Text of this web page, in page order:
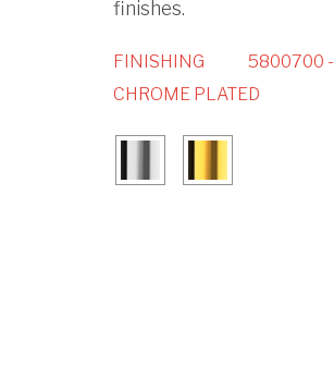
finishes.
FINISHING
5800700 -
CHROME PLATED